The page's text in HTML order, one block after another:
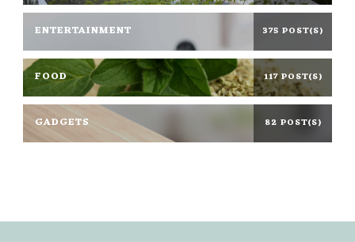
ENTERTAINMENT 375 POST(S)
FOOD 117 POST(S)
GADGETS 82 POST(S)